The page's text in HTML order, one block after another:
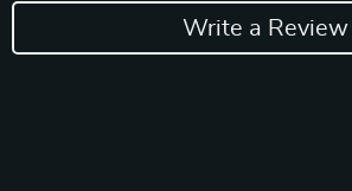
Write a Review